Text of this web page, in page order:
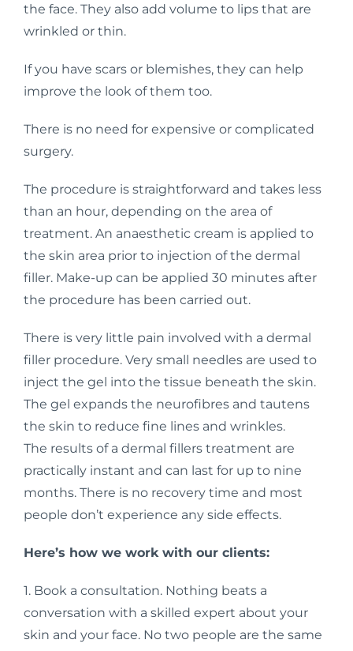
the face. They also add volume to lips that are
wrinkled or thin.
If you have scars or blemishes, they can help
improve the look of them too.
There is no need for expensive or complicated
surgery.
The procedure is straightforward and takes less
than an hour, depending on the area of
treatment. An anaesthetic cream is applied to
the skin area prior to injection of the dermal
filler. Make-up can be applied 30 minutes after
the procedure has been carried out.
There is very little pain involved with a dermal
filler procedure. Very small needles are used to
inject the gel into the tissue beneath the skin.
The gel expands the neurofibres and tautens
the skin to reduce fine lines and wrinkles.
The results of a dermal fillers treatment are
practically instant and can last for up to nine
months. There is no recovery time and most
people don’t experience any side effects.
Here’s how we work with our clients:
1. Book a consultation. Nothing beats a
conversation with a skilled expert about your
skin and your face. No two people are the same